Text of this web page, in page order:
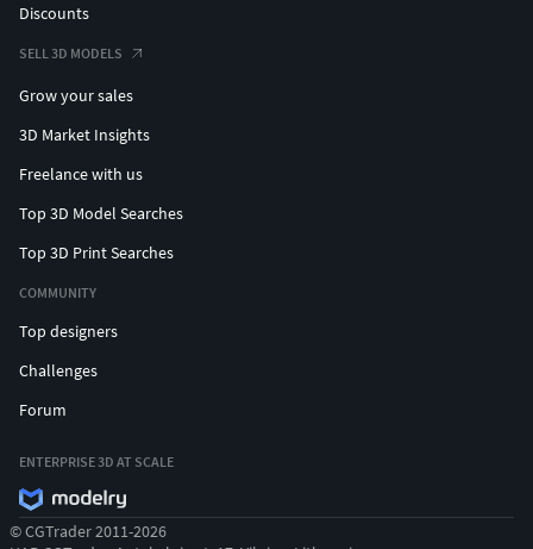
Discounts
SELL 3D MODELS
Grow your sales
3D Market Insights
Freelance with us
Top 3D Model Searches
Top 3D Print Searches
COMMUNITY
Top designers
Challenges
Forum
ENTERPRISE 3D AT SCALE
© CGTrader 2011-2026